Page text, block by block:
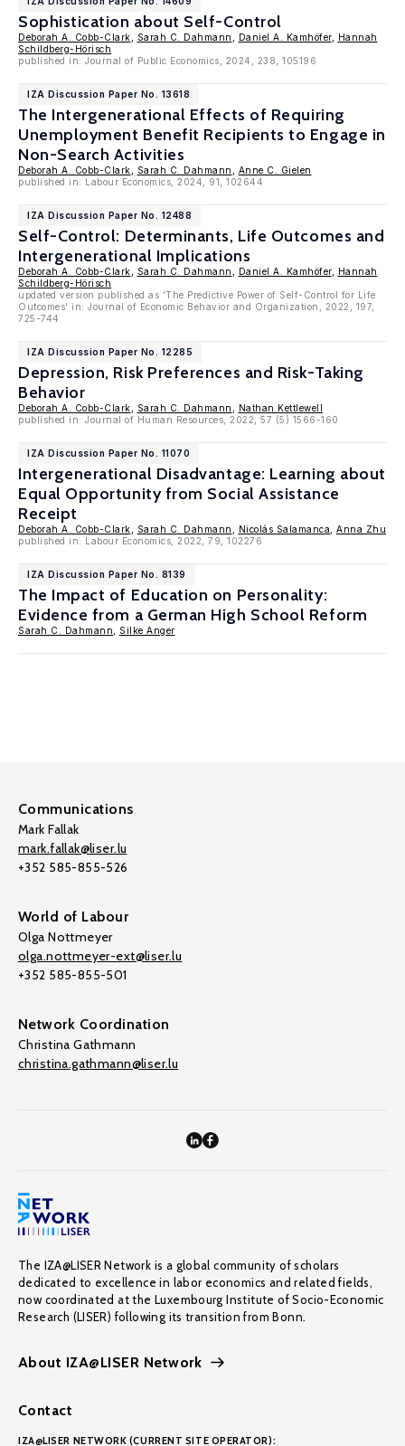
Sophistication about Self-Control
Deborah A. Cobb-Clark Sarah C. Dahmann Daniel A. Kamhöfer,
Hannah
Schildberg-Hörisch
published in: Journal of Public Economics, 2024, 238, 105196
IZA Discussion Paper No. 13618
The Intergenerational Effects of Requiring
Unemployment Benefit Recipients to Engage in
Non-Search Activities
Deborah A. Cobb-Clark Sarah C. Dahmann
Anne C. Gielen
published in: Labour Economics, 2024, 91, 102644
IZA Discussion Paper No. 12488
Self-Control: Determinants, Life Outcomes and
Intergenerational Implications
Deborah A. Cobb-Clark Sarah C. Dahmann Daniel A. Kamhöfer,
Hannah
Schildberg-Hörisch
updated version published as 'The Predictive Power of Self-Control for Life
Outcomes' in: Journal of Economic Behavior and Organization, 2022, 197,
725-744
IZA Discussion Paper No. 12285
Depression, Risk Preferences and Risk-Taking
Behavior
Deborah A. Cobb-Clark Sarah C. Dahmann
Nathan Kettlewell
published in: Journal of Human Resources, 2022, 57 (5) 1566-160
IZA Discussion Paper No. 11070
Intergenerational Disadvantage: Learning about
Equal Opportunity from Social Assistance
Receipt
Deborah A. Cobb-Clark Sarah C. Dahmann Nicolás Salamanca
Anna Zhu
published in: Labour Economics, 2022, 79, 102276
IZA Discussion Paper No. 8139
The Impact of Education on Personality:
Evidence from a German High School Reform
Sarah C. Dahmann Silke Anger
Communications
Mark Fallak
mark.fallak@liser.lu
+352 585-855-526
World of Labour
Olga Nottmeyer
olga.nottmeyer-ext@liser.lu
+352 585-855-501
Network Coordination
Christina Gathmann
christina.gathmann@liser.lu
The IZA@LISER Network is a global community of scholars
dedicated to excellence in labor economics and related fields,
now coordinated at the Luxembourg Institute of Socio-Economic
Research (LISER) following its transition from Bonn.
About IZA@LISER Network
Contact
IZA@LISER NETWORK (CURRENT SITE OPERATOR):